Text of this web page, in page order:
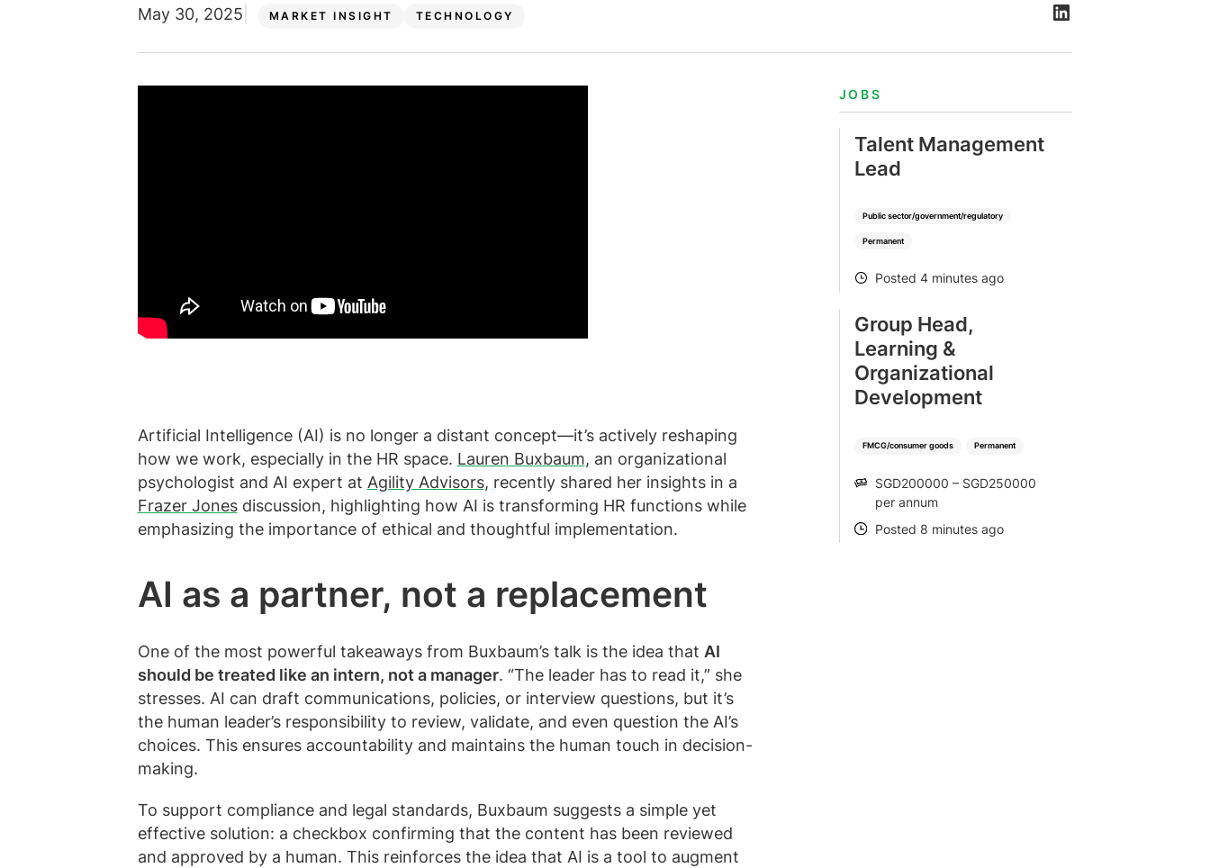
MARKET INSIGHT TECHNOLOGY
May 30, 2025
Artificial Intelligence (AI) is no longer a distant concept—it’s actively reshaping
how we work, especially in the HR space. Lauren Buxbaum, an organizational
psychologist and AI expert at Agility Advisors, recently shared her insights in a
Frazer Jonesdiscussion, highlighting how AI is transforming HR functions while
emphasizing the importance of ethical and thoughtful implementation.
AI as a partner, not a replacement
One of the most powerful takeaways from Buxbaum’s talk is the idea that AI
should be treated like an intern, not a manager. “The leader has to read it,” she
stresses. AI can draft communications, policies, or interview questions, but it’s
the human leader’s responsibility to review, validate, and even question the AI’s
choices. This ensures accountability and maintains the human touch in decision-
making.
To support compliance and legal standards, Buxbaum suggests a simple yet
effective solution: a checkbox confirming that the content has been reviewed
and approved by a human. This reinforces the idea that AI is a tool to augment
JOBS
Public sector/government/regulatory
Permanent
Talent Management
Lead
POSTED
Posted 4 minutes ago
FMCG/consumer goods Permanent
Group Head,
Learning &
Organizational
Development
SALARY
SGD200000 – SGD250000
per annum
POSTED
Posted 8 minutes ago